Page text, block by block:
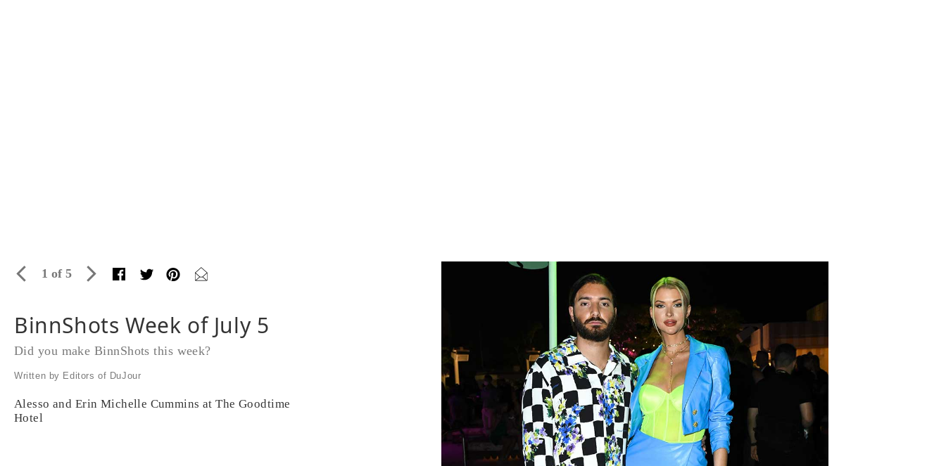
1 of 5
BinnShots Week of July 5
Did you make BinnShots this week?
Written by Editors of DuJour
Alesso and Erin Michelle Cummins at The Goodtime
Hotel